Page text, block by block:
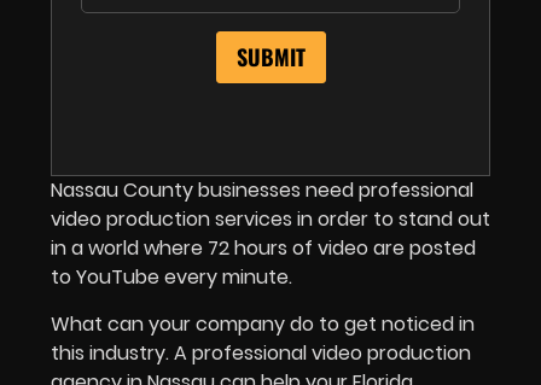
Nassau County businesses need professional
video production services in order to stand out
in a world where 72 hours of video are posted
to YouTube every minute.
What can your company do to get noticed in
this industry.A professional video production